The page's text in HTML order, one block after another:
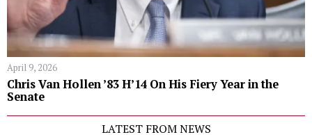
April 9, 2026
Chris Van Hollen ’83 H’14 On His Fiery Year in the
Senate
LATEST FROM NEWS